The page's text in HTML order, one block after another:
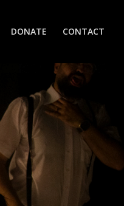
DONATE CONTACT